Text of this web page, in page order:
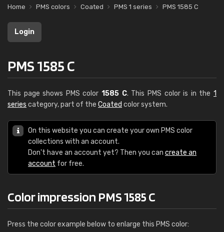
Home PMS colors Coated PMS 1 series PMS 1585 C
Login
PMS 1585 C
This page shows PMS color1585 C. This PMS color is in the1
series category, part of the Coated color system.
On this website you can create your own PMS color
collections with an account.
Don't have an account yet? Then you can create an
account for free.
Color impression PMS 1585 C
Press the color example below to enlarge this PMS color: